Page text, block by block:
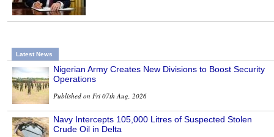
Latest News
Nigerian Army Creates New Divisions to Boost Security
Operations
Published on Fri 07th Aug, 2026
Navy Intercepts 105,000 Litres of Suspected Stolen
Crude Oil in Delta